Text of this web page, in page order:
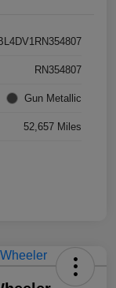
RN354807
Gun Metallic
52,657 Miles